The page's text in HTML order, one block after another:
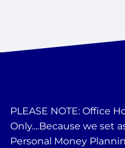
PLEASE NOTE: Office
Only....Because we set
Personal Money